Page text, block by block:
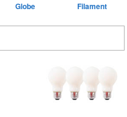
Globe Filament